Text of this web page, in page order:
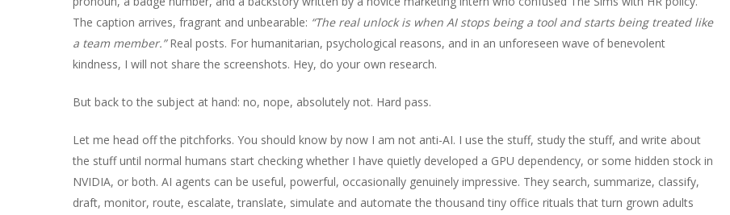
The caption arrives, fragrant and unbearable: “The real unlock is when AI stops being a tool and starts being treated like
a team member.”Real posts. For humanitarian, psychological reasons, and in an unforeseen wave of benevolent
kindness, I will not share the screenshots. Hey, do your own research.
But back to the subject at hand: no, nope, absolutely not. Hard pass.
Let me head off the pitchforks. You should know by now I am not anti-AI. I use the stuff, study the stuff, and write about
the stuff until normal humans start checking whether I have quietly developed a GPU dependency, or some hidden stock in
NVIDIA, or both. AI agents can be useful, powerful, occasionally genuinely impressive. They search, summarize, classify,
draft, monitor, route, escalate, translate, simulate and automate the thousand tiny office rituals that turn grown adults